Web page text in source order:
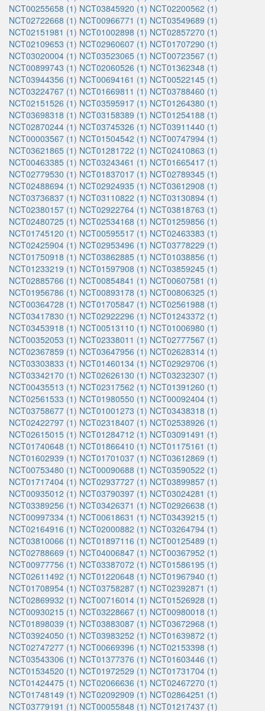
NCT00255658 (1) NCT03845920 (1) NCT02200562 (1)
NCT02722668 (1) NCT00966771 (1) NCT03549689 (1)
NCT02151981 (1) NCT01002898 (1) NCT02857270 (1)
NCT02109653 (1) NCT02960607 (1) NCT01707290 (1)
NCT03020004 (1) NCT03523065 (1) NCT00723567 (1)
NCT00899743 (1) NCT02060526 (1) NCT01362348 (1)
NCT03944356 (1) NCT00694161 (1) NCT00522145 (1)
NCT03224767 (1) NCT01669811 (1) NCT03788460 (1)
NCT02151526 (1) NCT03595917 (1) NCT01264380 (1)
NCT03698318 (1) NCT03158389 (1) NCT01254188 (1)
NCT02870244 (1) NCT03745326 (1) NCT03911440 (1)
NCT00003567 (1) NCT01504542 (1) NCT00747994 (1)
NCT03621865 (1) NCT01281722 (1) NCT02410863 (1)
NCT00463385 (1) NCT03243461 (1) NCT01665417 (1)
NCT02779530 (1) NCT01837017 (1) NCT02789345 (1)
NCT02488694 (1) NCT02924935 (1) NCT03612908 (1)
NCT03736837 (1) NCT03110822 (1) NCT03130894 (1)
NCT02380157 (1) NCT02922764 (1) NCT03818763 (1)
NCT02480725 (1) NCT02534168 (1) NCT01259856 (1)
NCT01745120 (1) NCT00595517 (1) NCT02463383 (1)
NCT02425904 (1) NCT02953496 (1) NCT03778229 (1)
NCT01750918 (1) NCT03862885 (1) NCT01038856 (1)
NCT01233219 (1) NCT01597908 (1) NCT03859245 (1)
NCT02885766 (1) NCT00854841 (1) NCT00607581 (1)
NCT01956786 (1) NCT00893178 (1) NCT00806325 (1)
NCT00364728 (1) NCT01705847 (1) NCT02561988 (1)
NCT03417830 (1) NCT02922296 (1) NCT01243372 (1)
NCT03453918 (1) NCT00513110 (1) NCT01006980 (1)
NCT00352053 (1) NCT02338011 (1) NCT02777567 (1)
NCT02367859 (1) NCT03647956 (1) NCT02628314 (1)
NCT03303833 (1) NCT01460134 (1) NCT02929706 (1)
NCT03342170 (1) NCT02626130 (1) NCT03232307 (1)
NCT00435513 (1) NCT02317562 (1) NCT01391260 (1)
NCT02561533 (1) NCT01980550 (1) NCT00092404 (1)
NCT03758677 (1) NCT01001273 (1) NCT03438318 (1)
NCT02422797 (1) NCT02318407 (1) NCT02538926 (1)
NCT02615015 (1) NCT01284712 (1) NCT03091491 (1)
NCT01740648 (1) NCT01866410 (1) NCT01175161 (1)
NCT01602939 (1) NCT01701037 (1) NCT03612869 (1)
NCT00753480 (1) NCT00090688 (1) NCT03590522 (1)
NCT01717404 (1) NCT02937727 (1) NCT03899857 (1)
NCT00935012 (1) NCT03790397 (1) NCT03024281 (1)
NCT03389256 (1) NCT03426371 (1) NCT02926638 (1)
NCT00997334 (1) NCT00618631 (1) NCT03439215 (1)
NCT02164916 (1) NCT02000882 (1) NCT03264794 (1)
NCT03810066 (1) NCT01897116 (1) NCT00125489 (1)
NCT02788669 (1) NCT04006847 (1) NCT00367952 (1)
NCT00977756 (1) NCT03387072 (1) NCT01586195 (1)
NCT02611492 (1) NCT01220648 (1) NCT01967940 (1)
NCT01708954 (1) NCT03758287 (1) NCT02392871 (1)
NCT02869932 (1) NCT00716014 (1) NCT01526928 (1)
NCT00930215 (1) NCT03228667 (1) NCT00980018 (1)
NCT01898039 (1) NCT03883087 (1) NCT03672968 (1)
NCT03924050 (1) NCT03983252 (1) NCT01639872 (1)
NCT02747277 (1) NCT00669396 (1) NCT02153398 (1)
NCT03543306 (1) NCT01377376 (1) NCT01603446 (1)
NCT01534520 (1) NCT01972529 (1) NCT01731704 (1)
NCT01424475 (1) NCT02066636 (1) NCT02467270 (1)
NCT01748149 (1) NCT02092909 (1) NCT02864251 (1)
NCT03779191 (1) NCT00055848 (1) NCT01217437 (1)